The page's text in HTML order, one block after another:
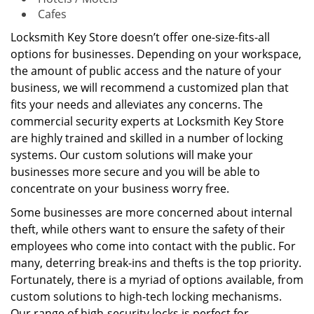
Cafes
Locksmith Key Store doesn’t offer one-size-fits-all
options for businesses. Depending on your workspace,
the amount of public access and the nature of your
business, we will recommend a customized plan that
fits your needs and alleviates any concerns. The
commercial security experts at Locksmith Key Store
are highly trained and skilled in a number of locking
systems. Our custom solutions will make your
businesses more secure and you will be able to
concentrate on your business worry free.
Some businesses are more concerned about internal
theft, while others want to ensure the safety of their
employees who come into contact with the public. For
many, deterring break-ins and thefts is the top priority.
Fortunately, there is a myriad of options available, from
custom solutions to high-tech locking mechanisms.